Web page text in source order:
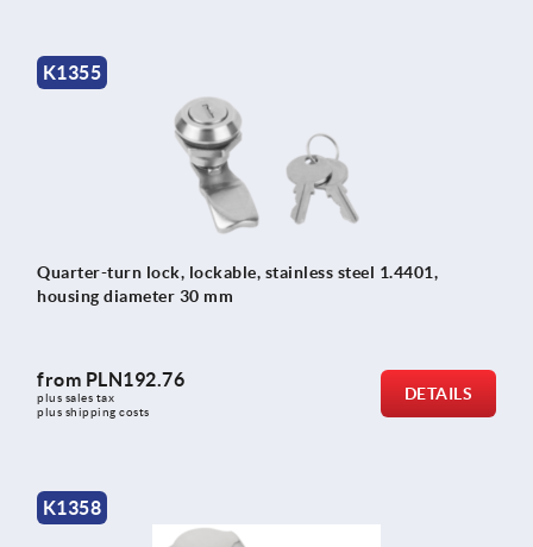
K1355
Quarter-turn lock, lockable, stainless steel 1.4401,
housing diameter 30 mm
from PLN192.76
plus sales tax
plus shipping costs
DETAILS
K1358